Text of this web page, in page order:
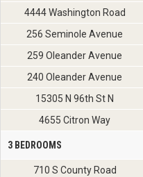
4444 Washington Road
256 Seminole Avenue
259 Oleander Avenue
240 Oleander Avenue
15305 N 96th St N
4655 Citron Way
3 BEDROOMS
710 S County Road